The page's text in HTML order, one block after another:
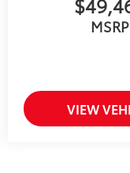
MSRP
VIEW